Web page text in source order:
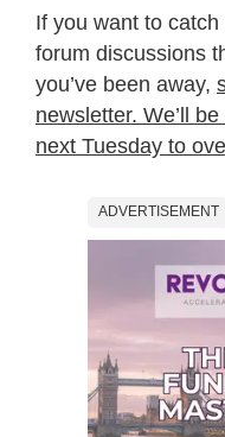
If you want to
forum discussions
you’ve been away,
newsletter. We’ll
next Tuesday to
ADVERTISEMENT